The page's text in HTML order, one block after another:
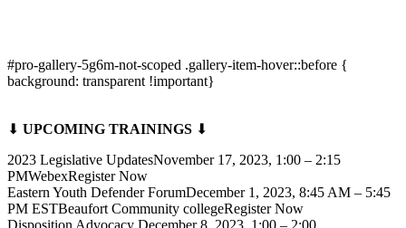
#pro-gallery-5g6m-not-scoped .gallery-item-hover::before {
background: transparent !important}
⬇ UPCOMING TRAININGS ⬇
2023 Legislative UpdatesNovember 17, 2023, 1:00 – 2:15
PMWebexRegister Now
Eastern Youth Defender ForumDecember 1, 2023, 8:45 AM – 5:45
PM ESTBeaufort Community collegeRegister Now
Disposition Advocacy December 8, 2023, 1:00 – 2:00